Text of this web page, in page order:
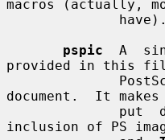
macros (actually,
pspic
A
provided in this
document.  It
inclusion of PS